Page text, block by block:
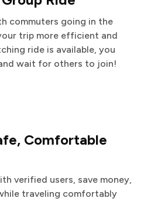
commuters going in the
trip more efficient and
ride is available, you
wait for others to join!
Comfortable
verified users, save money,
traveling comfortably